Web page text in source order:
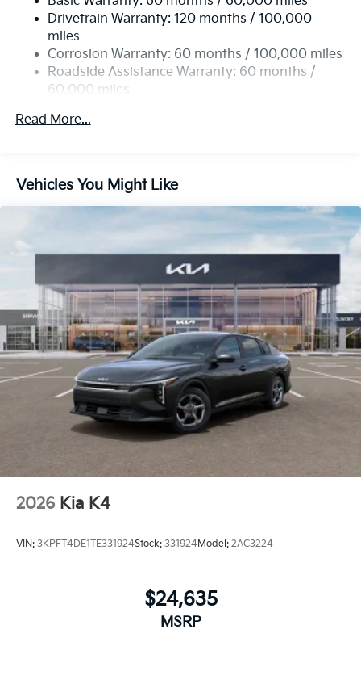
4-Wheel Disc Brakes w/4-Wheel ABS, Front Vented
Discs, Brake Assist, Hill Hold Control and Electric
Parking Brake
Drivetrain Warranty: 120 months / 100,000
miles
Corrosion Warranty: 60 months / 100,000 miles
Roadside Assistance Warranty: 60 months /
60,000 miles
Read More...
Vehicles You Might Like
2026 Kia K4
VIN: 3KPFT4DE1TE331924Stock: 331924Model: 2AC3224
$24,635
MSRP